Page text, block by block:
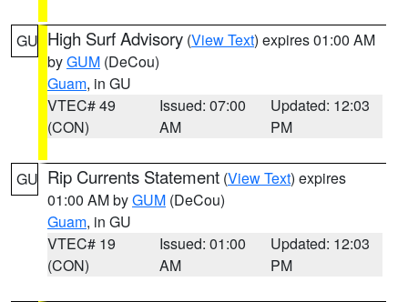
GU High Surf Advisory (View Text) expires 01:00 AM
byGUM (DeCou)
Guam, in GU
VTEC# 49
(CON)
Issued: 07:00
AM
Updated: 12:03
PM
GU Rip Currents Statement (View Text) expires
01:00 AM byGUM (DeCou)
Guam, in GU
VTEC# 19
(CON)
Issued: 01:00
AM
Updated: 12:03
PM